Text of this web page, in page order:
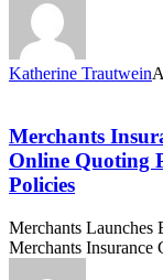
Newly
Enhanced
Commercial
Auto
Quoting
Platform
Katherine Trautwein
Group
Introduces
Enhanced
Online
Platform
for
Merchants
Online Quoting
Policies
Merchants Launches
Merchants